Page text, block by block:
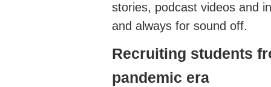
stories, podcast videos and
and always for sound off.
Recruiting students
pandemic era